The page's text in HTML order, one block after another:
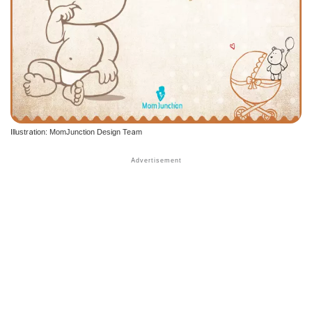
Illustration: MomJunction Design Team